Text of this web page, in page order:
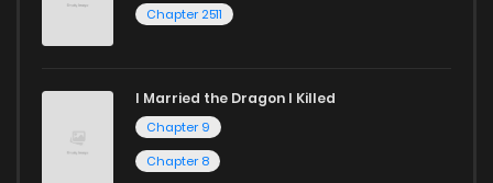
Chapter 2511
I Married the Dragon I Killed
Chapter 9
Chapter 8